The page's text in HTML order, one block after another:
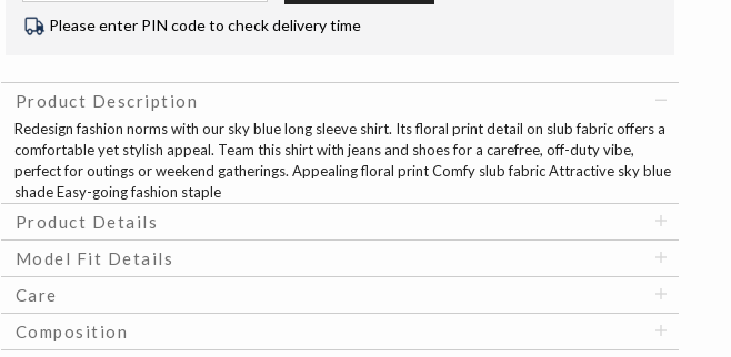
Please enter PIN code to check delivery time
Product Description
Redesign fashion norms with our sky blue long sleeve shirt. Its floral print detail on slub fabric offers a
comfortable yet stylish appeal. Team this shirt with jeans and shoes for a carefree, off-duty vibe,
perfect for outings or weekend gatherings. Appealing floral print Comfy slub fabric Attractive sky blue
shade Easy-going fashion staple
Product Details
Model Fit Details
Care
Composition